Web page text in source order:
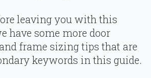
leaving you with this
have some more door
frame sizing tips that are
keywords in this guide.